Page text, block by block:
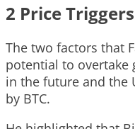
2 Price
The two factors that
potential to overtake
in the future and the
by BTC.